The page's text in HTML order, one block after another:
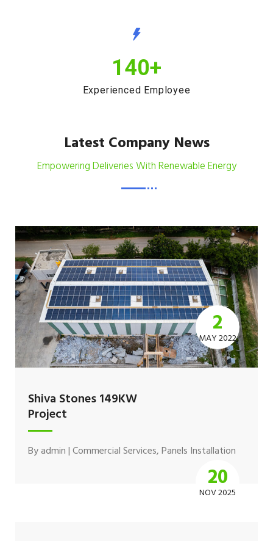
140+
Experienced Employee
Latest Company News
Empowering Deliveries With Renewable Energy
2
MAY 2022
Shiva Stones 149KW
Project
Byadmin|Commercial Services,Panels Installation
20
NOV 2025